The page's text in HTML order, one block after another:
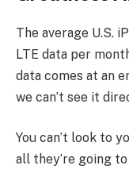
The average U.S.
LTE data per
data comes at an
we can’t see it
You can’t look to
all they’re going